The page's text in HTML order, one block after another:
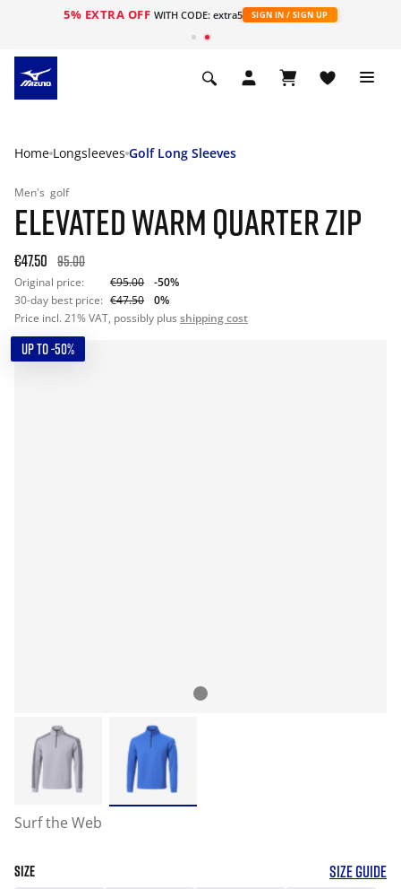
5% EXTRA OFF WITH CODE: extra5 SIGN IN / SIGN UP
Home Longsleeves Golf Long Sleeves
Men's golf
ELEVATED WARM QUARTER ZIP
€47.50 95.00
Original price: €95.00
-50%
30-day best price: €47.50
0%
Price incl. 21% VAT, possibly plus shipping cost
UP TO -50%
Surf the Web
SIZE SIZE GUIDE